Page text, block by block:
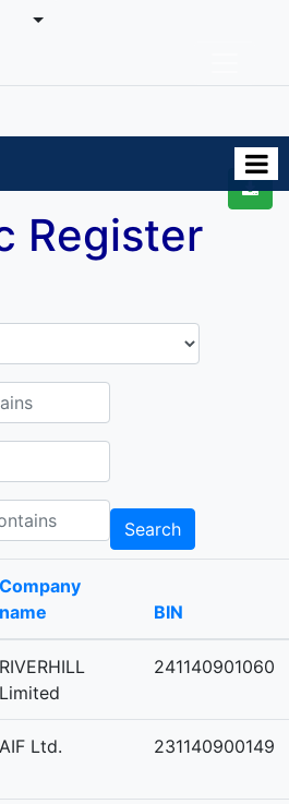
Register
Search
Company
name
BIN
RIVERHILL
Limited
241140901060
AIF Ltd. 231140900149